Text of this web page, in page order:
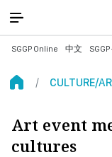
SGGP Online 中文
CULTURE/
Art event
cultures